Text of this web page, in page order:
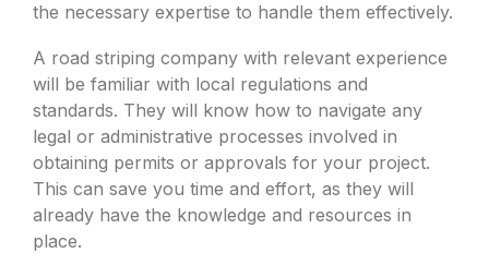
the necessary expertise to handle them effectively.
A road striping company with relevant experience
will be familiar with local regulations and
standards. They will know how to navigate any
legal or administrative processes involved in
obtaining permits or approvals for your project.
This can save you time and effort, as they will
already have the knowledge and resources in
place.